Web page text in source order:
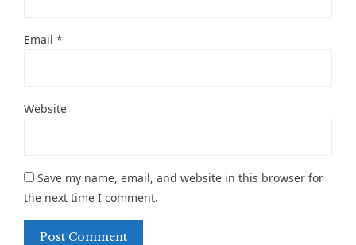
Email *
Website
Save my name, email, and website in this browser for
the next time I comment.